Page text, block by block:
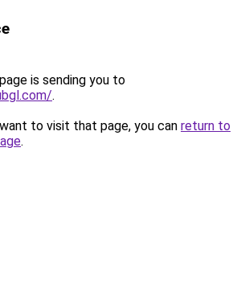
is sending you to
.
to visit that page, you can return to
.